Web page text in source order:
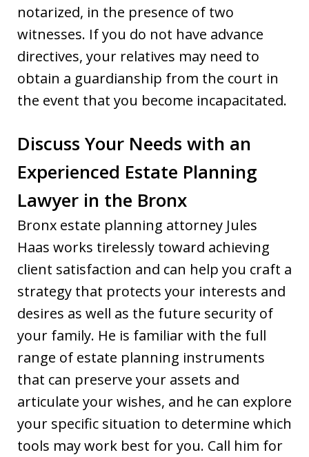
notarized, in the presence of two
witnesses. If you do not have advance
directives, your relatives may need to
obtain a guardianship from the court in
the event that you become incapacitated.
Discuss Your Needs with an
Experienced Estate Planning
Lawyer in the Bronx
Bronx estate planning attorney Jules
Haas works tirelessly toward achieving
client satisfaction and can help you craft a
strategy that protects your interests and
desires as well as the future security of
your family. He is familiar with the full
range of estate planning instruments
that can preserve your assets and
articulate your wishes, and he can explore
your specific situation to determine which
tools may work best for you. Call him for